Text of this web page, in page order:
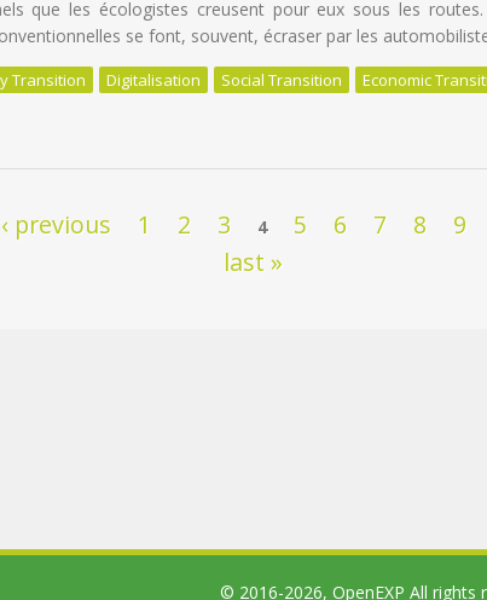
que les écologistes creusent pour eux sous les
se font, souvent, écraser par les
Transition Digitalisation Social Transition Economic
‹ previous 1 2 3 4 5 6 7 8 9
last »
© 2016-2026, OpenEXP All rights